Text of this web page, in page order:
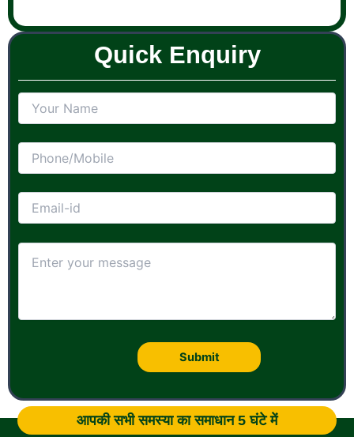
Quick Enquiry
आपकी सभी समस्या का समाधान 5 घंटे में